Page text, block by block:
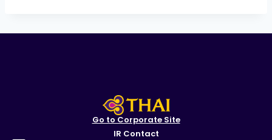
Go to Corporate Site
IR Contact